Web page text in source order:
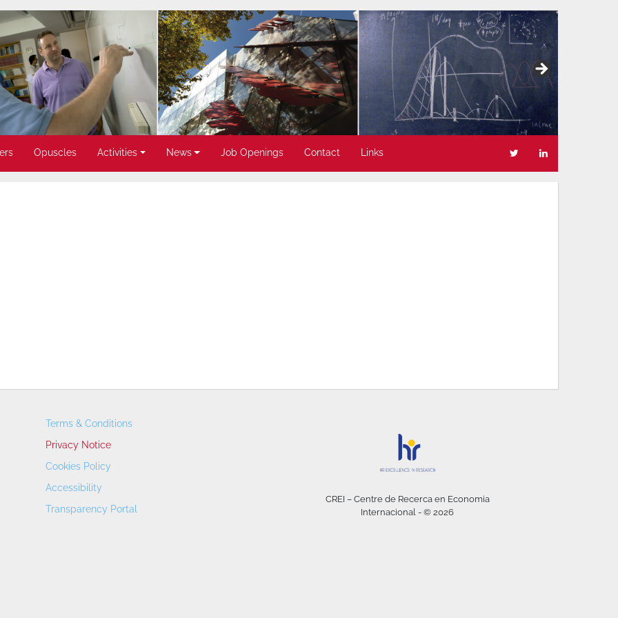
Opuscles Activities News Job Openings Contact Links
Terms & Conditions
Privacy Notice
Cookies Policy
Accessibility
Transparency Portal
CREI – Centre de Recerca en Economia
Internacional - © 2026